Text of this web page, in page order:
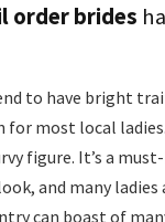
order brides
to have bright
most local
figure. It’s a
and many
can boast of